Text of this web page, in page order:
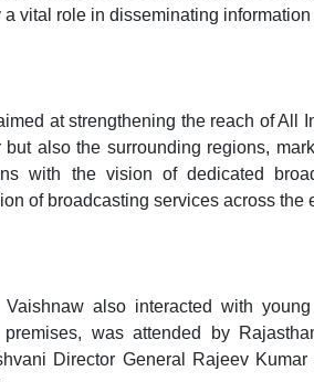
vital role in disseminating
at strengthening the reach of
also the surrounding regions,
with the vision of dedicated
of broadcasting services across the
Vaishnaw also interacted with
was attended by
Director General Rajeev